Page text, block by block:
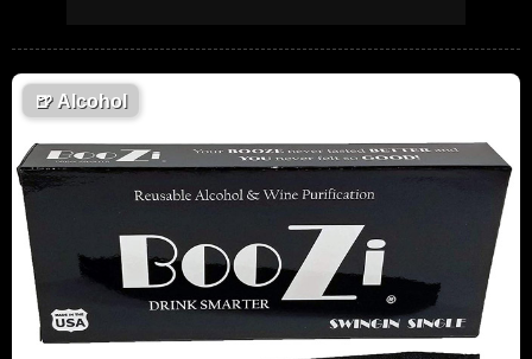
🍺 Alcohol